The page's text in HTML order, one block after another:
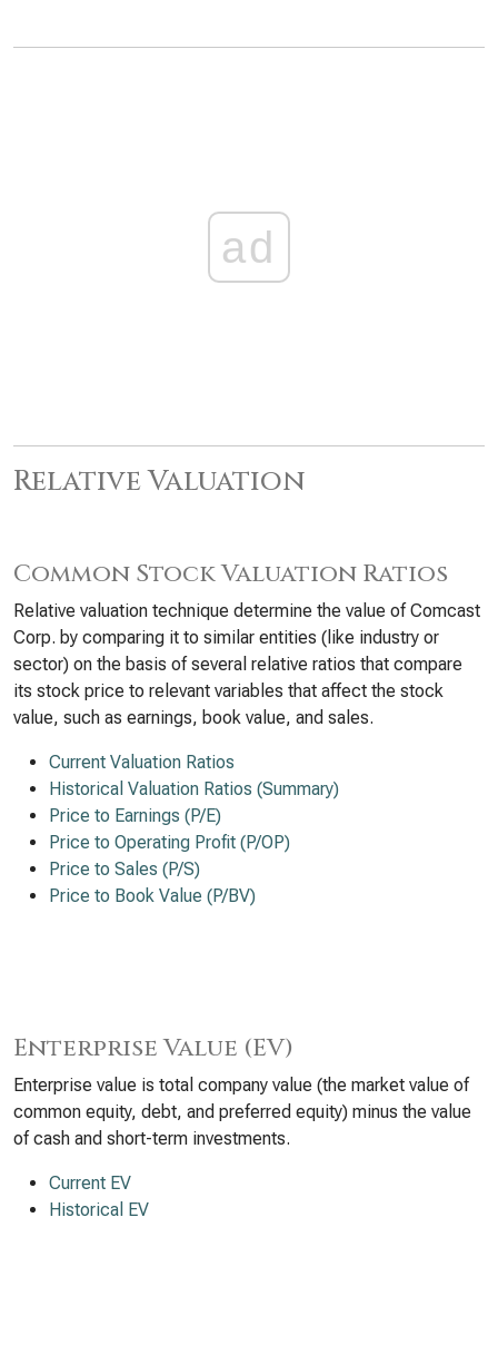
ad
Relative Valuation
Common Stock Valuation Ratios
Relative valuation technique determine the value of Comcast
Corp. by comparing it to similar entities (like industry or
sector) on the basis of several relative ratios that compare
its stock price to relevant variables that affect the stock
value, such as earnings, book value, and sales.
Current Valuation Ratios
Historical Valuation Ratios (Summary)
Price to Earnings (P/E)
Price to Operating Profit (P/OP)
Price to Sales (P/S)
Price to Book Value (P/BV)
Enterprise Value (EV)
Enterprise value is total company value (the market value of
common equity, debt, and preferred equity) minus the value
of cash and short-term investments.
Current EV
Historical EV